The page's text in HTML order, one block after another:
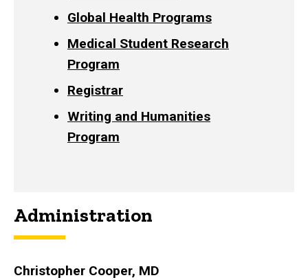
Global Health Programs
Medical Student Research
Program
Registrar
Writing and Humanities
Program
Administration
Christopher Cooper, MD